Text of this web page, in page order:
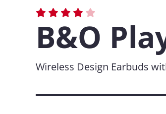
B&O
Wireless Design Earbuds